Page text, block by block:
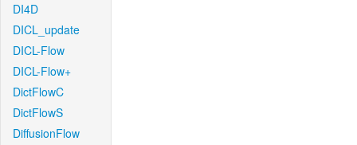
DI4D
DICL_update
DICL-Flow
DICL-Flow+
DictFlowC
DictFlowS
DiffusionFlow